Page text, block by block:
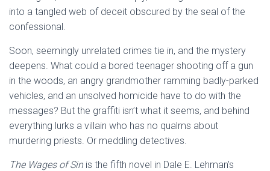
into a tangled web of deceit obscured by the seal of the
confessional.
Soon, seemingly unrelated crimes tie in, and the mystery
deepens. What could a bored teenager shooting off a gun
in the woods, an angry grandmother ramming badly-parked
vehicles, and an unsolved homicide have to do with the
messages? But the graffiti isn’t what it seems, and behind
everything lurks a villain who has no qualms about
murdering priests. Or meddling detectives.
The Wages of Sinis the fifth novel in Dale E. Lehman’s